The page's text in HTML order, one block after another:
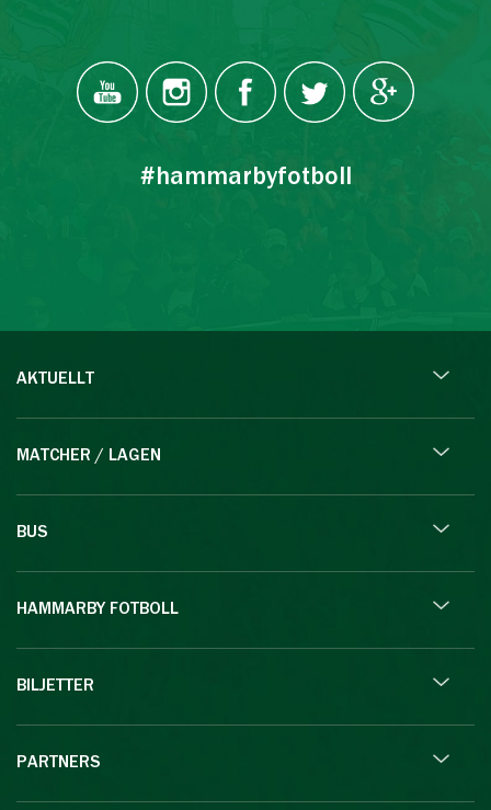
#hammarbyfotboll
AKTUELLT
MATCHER / LAGEN
BUS
HAMMARBY FOTBOLL
BILJETTER
PARTNERS